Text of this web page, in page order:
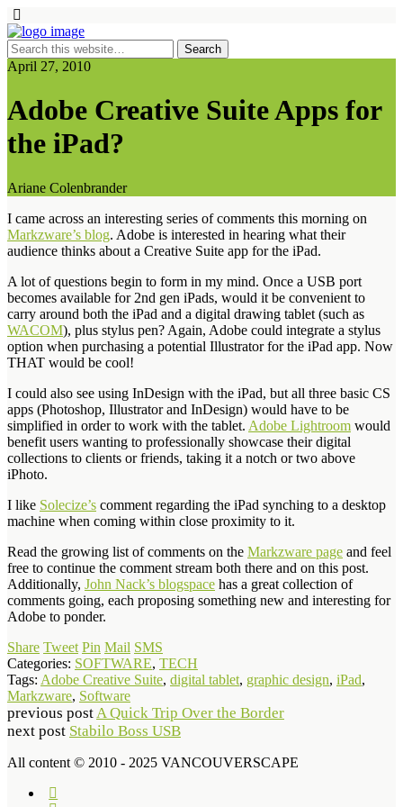
April 27, 2010
Adobe Creative Suite Apps for
the iPad?
Ariane Colenbrander
I came across an interesting series of comments this morning on
Markzware’s blog. Adobe is interested in hearing what their
audience thinks about a Creative Suite app for the iPad.
A lot of questions begin to form in my mind. Once a USB port
becomes available for 2nd gen iPads, would it be convenient to
carry around both the iPad and a digital drawing tablet (such as
WACOM), plus stylus pen? Again, Adobe could integrate a stylus
option when purchasing a potential Illustrator for the iPad app. Now
THAT would be cool!
I could also see using InDesign with the iPad, but all three basic CS
apps (Photoshop, Illustrator and InDesign) would have to be
simplified in order to work with the tablet. Adobe Lightroom would
benefit users wanting to professionally showcase their digital
collections to clients or friends, taking it a notch or two above
iPhoto.
I like Solecize’s comment regarding the iPad synching to a desktop
machine when coming within close proximity to it.
Read the growing list of comments on the Markzware page and feel
free to continue the comment stream both there and on this post.
Additionally, John Nack’s blogspace has a great collection of
comments going, each proposing something new and interesting for
Adobe to ponder.
Share Tweet Pin Mail SMS
Categories: SOFTWARE, TECH
Tags: Adobe Creative Suite, digital tablet, graphic design, iPad,
Markzware, Software
previous postA Quick Trip Over the Border
next post Stabilo Boss USB
All content © 2010 - 2025 VANCOUVERSCAPE